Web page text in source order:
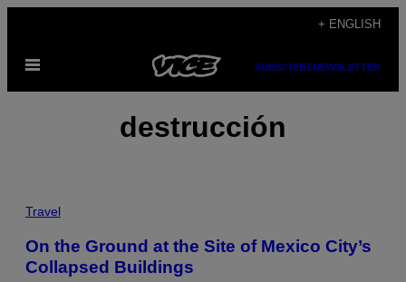
content
+ ENGLISH
Open
SUBSCRIBENEWSLETTER
destrucción
Travel
On the Ground at the Site of Mexico City’s
Collapsed Buildings